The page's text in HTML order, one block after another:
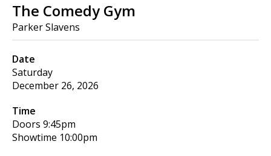
The Comedy Gym
Parker Slavens
Date
Saturday
December 26, 2026
Time
Doors 9:45pm
Showtime 10:00pm